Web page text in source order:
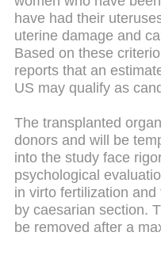
have had their
uterine damage and
Based on these
reports that an
US may qualify as
The transplanted
donors and will be
into the study face
psychological
in virto fertilization
by caesarian section.
be removed after a